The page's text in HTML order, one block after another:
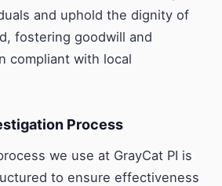
and uphold the dignity of
fostering goodwill and
compliant with local
Process
we use at GrayCat PI is
to ensure effectiveness